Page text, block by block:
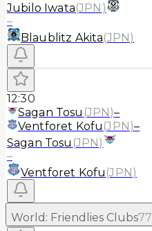
Jubilo Iwata(JPN )
–
Blaublitz Akita(JPN)
12:30
Sagan Tosu (JPN)–
Ventforet Kofu (JPN)–
Sagan Tosu (JPN)
–
Ventforet Kofu (JPN)
World : Friendlies Clubs77